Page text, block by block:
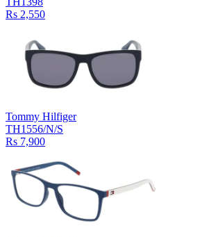
Rs 2,550
Tommy Hilfiger
TH1556/N/S
Rs 7,900